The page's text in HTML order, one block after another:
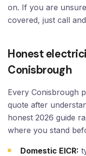
on. If you are
covered, just call
Honest
Conisbrough
Every Conisbrough
quote after
honest 2026 guide
where you stand
Domestic EICR: